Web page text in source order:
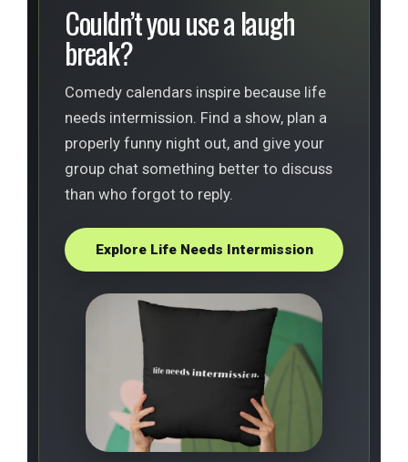
Couldn’t you use a laugh
break?
Comedy calendars inspire because life
needs intermission. Find a show, plan a
properly funny night out, and give your
group chat something better to discuss
than who forgot to reply.
Explore Life Needs Intermission